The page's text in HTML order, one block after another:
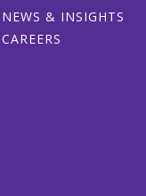
NEWS & INSIGHTS
CAREERS